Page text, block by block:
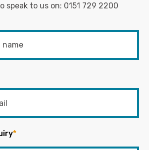
speak to us on: 0151 729 2200
*